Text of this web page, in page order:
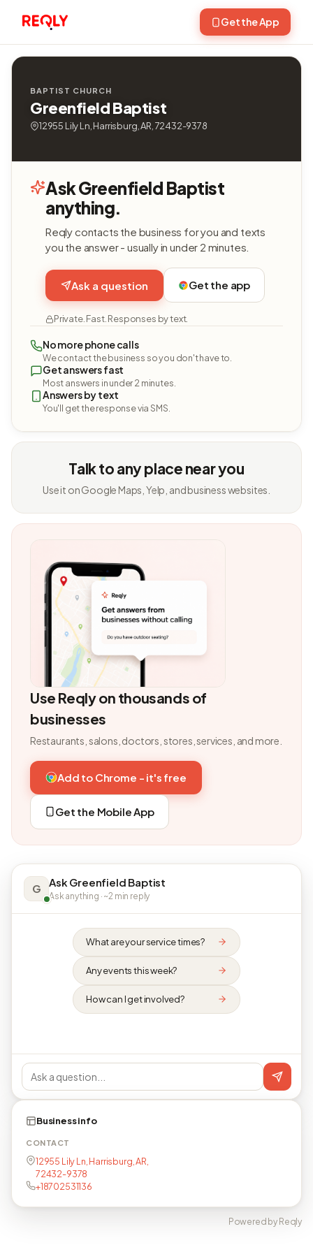
Get the App
BAPTIST CHURCH
Greenfield Baptist
12955 Lily Ln, Harrisburg, AR, 72432-9378
Ask Greenfield Baptist
anything.
Reqly contacts the business for you and texts
you the answer - usually in under 2 minutes.
Ask a question Get the app
Private. Fast. Responses by text.
No more phone calls
We contact the business so you don't have to.
Get answers fast
Most answers in under 2 minutes.
Answers by text
You'll get the response via SMS.
Talk to any place near you
Use it on Google Maps, Yelp, and business websites.
Use Reqly on thousands of
businesses
Restaurants, salons, doctors, stores, services, and more.
Add to Chrome - it's free
Get the Mobile App
G Ask Greenfield Baptist
Ask anything · ~2 min reply
What are your service times?
Any events this week?
How can I get involved?
Business info
CONTACT
12955 Lily Ln, Harrisburg, AR,
72432-9378
+18702531136
Powered by Reqly